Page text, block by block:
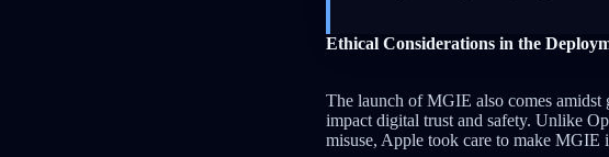
Ethical Considerations in the
The launch of MGIE also comes
impact digital trust and safety. Unlike
misuse, Apple took care to make MGIE